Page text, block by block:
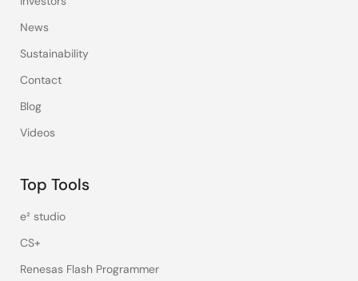
News
Sustainability
Contact
Blog
Videos
Top Tools
e² studio
CS+
Renesas Flash Programmer